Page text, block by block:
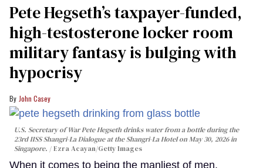
Pete Hegseth’s taxpayer-funded,
high-testosterone locker room
military fantasy is bulging with
hypocrisy
John Casey
U.S. Secretary of War Pete Hegseth drinks water from a bottle during the
23rd IISS Shangri-La Dialogue at the Shangri-La Hotel on May 30, 2026 in
Singapore.
Ezra Acayan/Getty Images
When it comes to being the manliest of men,